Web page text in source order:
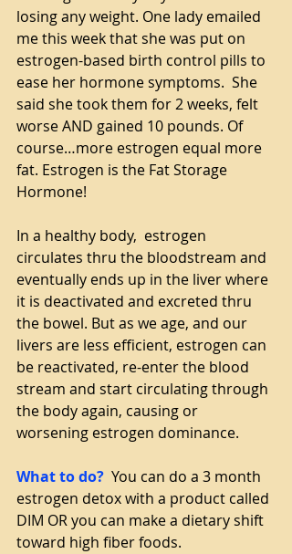
losing any weight. One lady emailed
me this week that she was put on
estrogen-based birth control pills to
ease her hormone symptoms.  She
said she took them for 2 weeks, felt
worse AND gained 10 pounds. Of
course…more estrogen equal more
fat. Estrogen is the Fat Storage
Hormone!
In a healthy body,  estrogen
circulates thru the bloodstream and
eventually ends up in the liver where
it is deactivated and excreted thru
the bowel. But as we age, and our
livers are less efficient, estrogen can
be reactivated, re-enter the blood
stream and start circulating through
the body again, causing or
worsening estrogen dominance.
What to do?
  You can do a 3 month
estrogen detox with a product called
DIM OR you can make a dietary shift
toward high fiber foods.